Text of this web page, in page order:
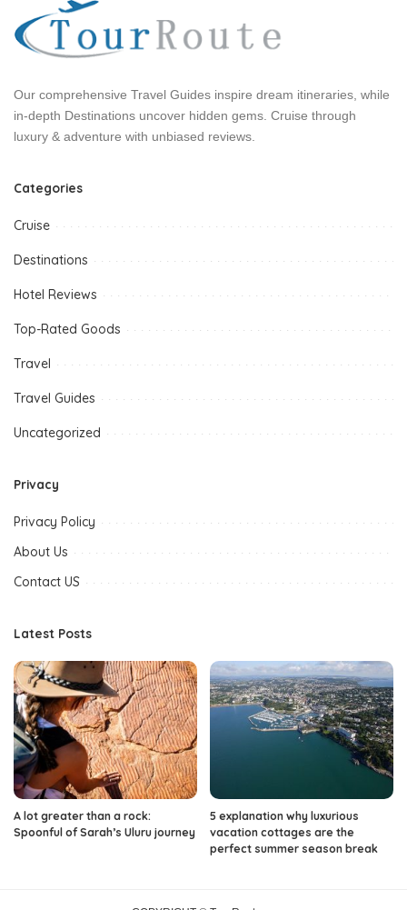
Our comprehensive Travel Guides inspire dream itineraries, while
in-depth Destinations uncover hidden gems. Cruise through
luxury & adventure with unbiased reviews.
Categories
Cruise
Destinations
Hotel Reviews
Top-Rated Goods
Travel
Travel Guides
Uncategorized
Privacy
Privacy Policy
About Us
Contact US
Latest Posts
A lot greater than a rock:
Spoonful of Sarah’s Uluru journey
5 explanation why luxurious
vacation cottages are the
perfect summer season break